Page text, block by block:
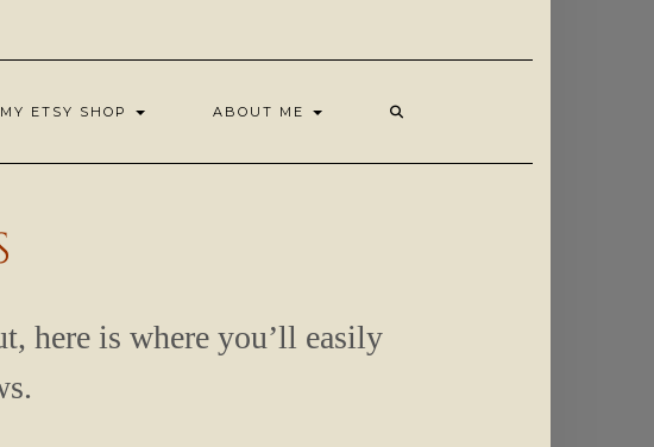
MY ETSY SHOP ABOUT ME
here is where you’ll easily